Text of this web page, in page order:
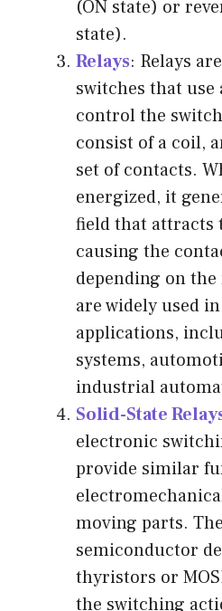
(ON state) or
state).
Relays: Relays
switches that
control the
consist of a coil,
set of contacts.
energized, it
field that attracts
causing the
depending on the
are widely used
applications,
systems,
industrial
Solid-State
electronic
provide similar
moving parts.
semiconductor
thyristors or
the switching